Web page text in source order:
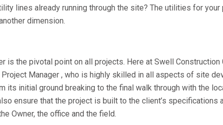
lines already running through the site? The utilities for your
dimension.
is the pivotal point on all projects. Here at Swell Construction
Manager , who is highly skilled in all aspects of site
its initial ground breaking to the final walk through with the
ensure that the project is built to the client’s specifications
Owner, the office and the field.